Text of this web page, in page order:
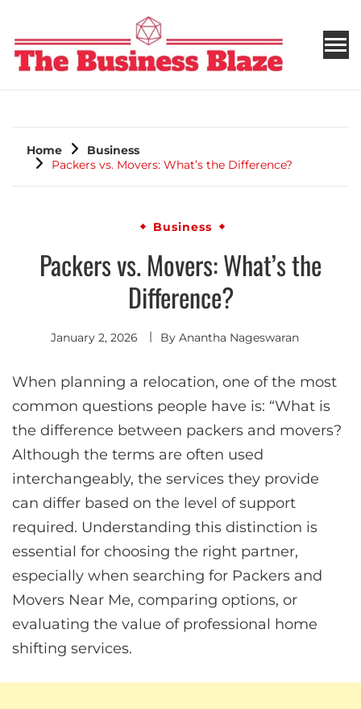
THE BUSINESS BLAZE
Home
Business
Packers vs. Movers: What’s the Difference?
Business
Packers vs. Movers: What’s the
Difference?
January 2, 2026 By Anantha Nageswaran
When planning a relocation, one of the most
common questions people have is: “What is
the difference between packers and movers?
Although the terms are often used
interchangeably, the services they provide
can differ based on the level of support
required. Understanding this distinction is
essential for choosing the right partner,
especially when searching for Packers and
Movers Near Me, comparing options, or
evaluating the value of professional home
shifting services.